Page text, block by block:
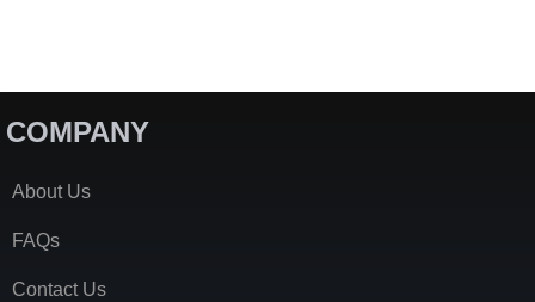
COMPANY
About Us
FAQs
Contact Us